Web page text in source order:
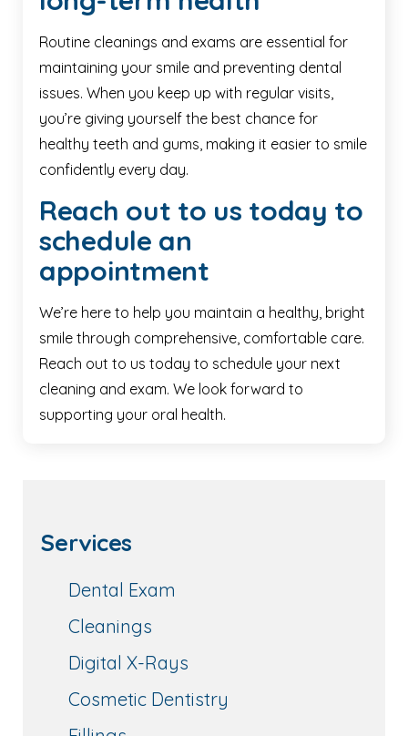
Routine cleanings and exams are essential for
maintaining your smile and preventing dental
issues. When you keep up with regular visits,
you’re giving yourself the best chance for
healthy teeth and gums, making it easier to smile
confidently every day.
Reach out to us today to
schedule an
appointment
We’re here to help you maintain a healthy, bright
smile through comprehensive, comfortable care.
Reach out to us today to schedule your next
cleaning and exam. We look forward to
supporting your oral health.
Services
Dental Exam
Cleanings
Digital X-Rays
Cosmetic Dentistry